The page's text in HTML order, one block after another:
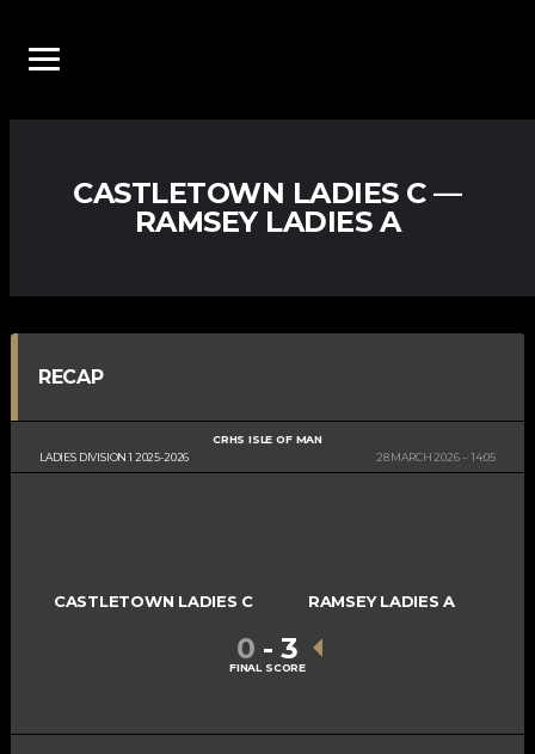
CASTLETOWN LADIES C —
RAMSEY LADIES A
RECAP
LADIES DIVISION 1 2025-2026
CRHS ISLE OF MAN
28 MARCH 2026
14:05
CASTLETOWN LADIES C RAMSEY LADIES A
0 - 3
FINAL SCORE